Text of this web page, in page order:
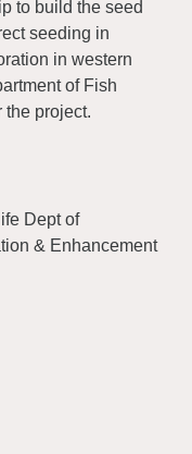
to build the seed
seeding in
in western
of Fish
the project.
Dept of
& Enhancement